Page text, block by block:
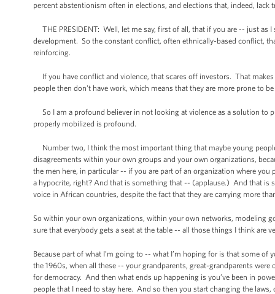
percent abstentionism often in elections, and elections that, indeed,
THE PRESIDENT: Well, let me say, first of all, that if you are -- just as
development. So the constant conflict, often ethnically-based conflict,
reinforcing.
If you have conflict and violence, that scares off investors. That
people then don't have work, which means that they are more prone to
So I am a profound believer in not looking at violence as a solution to
properly mobilized is profound.
Number two, I think the most important thing that maybe young
disagreements within your own groups and your own organizations,
the men here, in particular -- if you are part of an organization where
a hypocrite, right? And that is something that -- (applause.) And that is
voice in African countries, despite the fact that they are carrying more
So within your own organizations, within your own networks, modeling
sure that everybody gets a seat at the table -- all those things I think are
Because part of what I’m going to -- what I’m hoping for is that some
the 1960s, when all these -- your grandparents, great-grandparents
for democracy. And then what ends up happening is you’ve been in
people that I need to stay here. And so then you start changing the